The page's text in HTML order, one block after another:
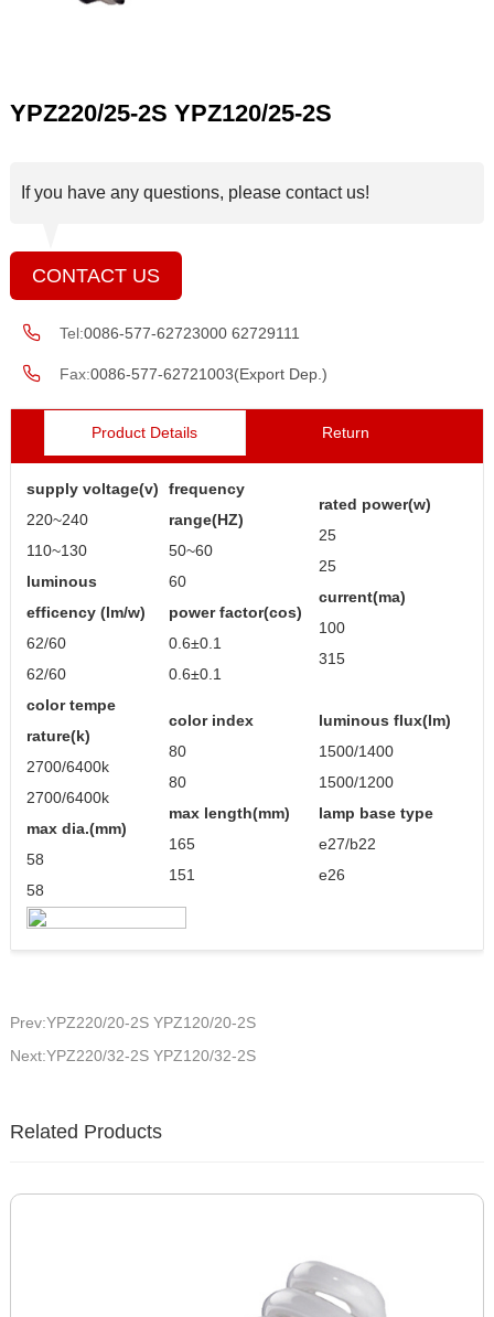
YPZ220/25-2S YPZ120/25-2S
If you have any questions, please contact us!
CONTACT US
Tel:0086-577-62723000 62729111
Fax:0086-577-62721003(Export Dep.)
Product Details Return
supply voltage(v)
220~240
110~130
luminous
efficency (lm/w)
62/60
62/60
frequency
range(HZ)
50~60
60
power factor(cos)
0.6±0.1
0.6±0.1
rated power(w)
25
25
current(ma)
100
315
color tempe
rature(k)
2700/6400k
2700/6400k
max dia.(mm)
58
58
color index
80
80
max length(mm)
165
151
luminous flux(lm)
1500/1400
1500/1200
lamp base type
e27/b22
e26
Prev:YPZ220/20-2S YPZ120/20-2S
Next:YPZ220/32-2S YPZ120/32-2S
Related Products